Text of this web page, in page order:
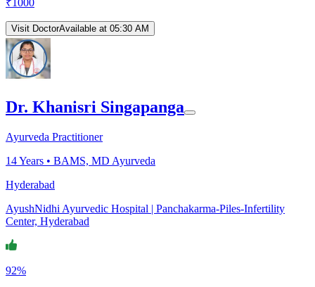
₹1000
Visit DoctorAvailable at 05:30 AM
Dr. Khanisri Singapanga
Ayurveda Practitioner
14Years • BAMS, MD Ayurveda
Hyderabad
AyushNidhi Ayurvedic Hospital | Panchakarma-Piles-Infertility
Center, Hyderabad
92%